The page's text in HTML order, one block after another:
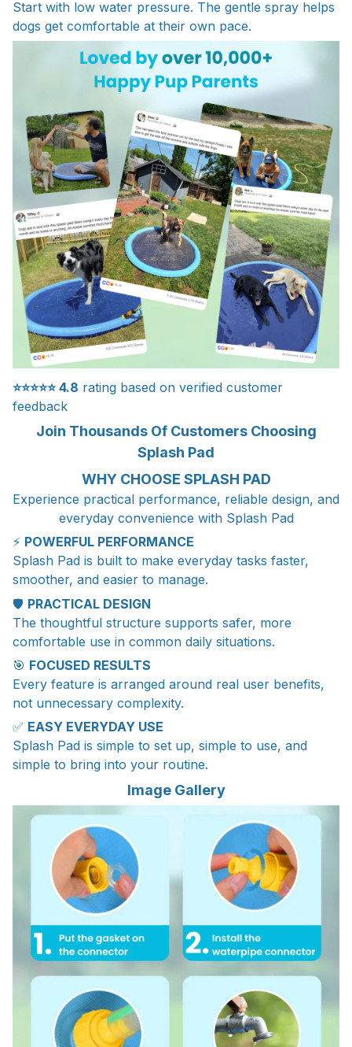
Start with low water pressure. The gentle spray helps
dogs get comfortable at their own pace.
⭐⭐⭐⭐⭐4.8 rating based on verified customer
feedback
Join Thousands Of Customers Choosing
Splash Pad
WHY CHOOSE SPLASH PAD
Experience practical performance, reliable design, and
everyday convenience with Splash Pad
⚡ POWERFUL PERFORMANCE
Splash Pad is built to make everyday tasks faster,
smoother, and easier to manage.
🛡️ PRACTICAL DESIGN
The thoughtful structure supports safer, more
comfortable use in common daily situations.
🎯 FOCUSED RESULTS
Every feature is arranged around real user benefits,
not unnecessary complexity.
✅ EASY EVERYDAY USE
Splash Pad is simple to set up, simple to use, and
simple to bring into your routine.
Image Gallery